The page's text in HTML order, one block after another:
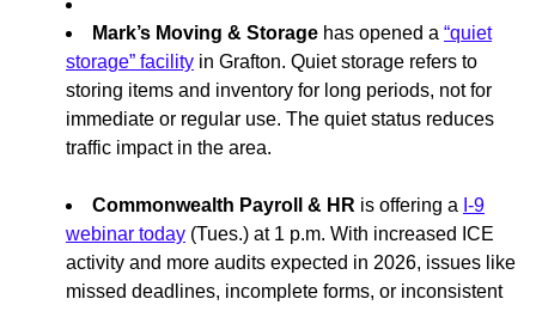
Mark’s Moving & Storage has opened a “quiet
storage” facility in Grafton. Quiet storage refers to
storing items and inventory for long periods, not for
immediate or regular use. The quiet status reduces
traffic impact in the area.
Commonwealth Payroll & HR is offering a I-9
webinar today (Tues.) at 1 p.m. With increased ICE
activity and more audits expected in 2026, issues like
missed deadlines, incomplete forms, or inconsistent